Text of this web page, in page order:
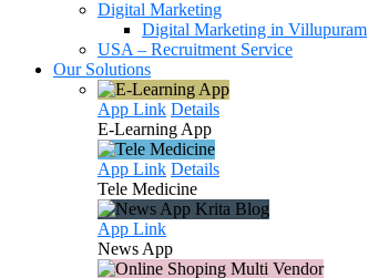
Digital Marketing
Digital Marketing in Villupuram
USA – Recruitment Service
Our Solutions
App Link Details
E-Learning App
App Link Details
Tele Medicine
App Link
News App